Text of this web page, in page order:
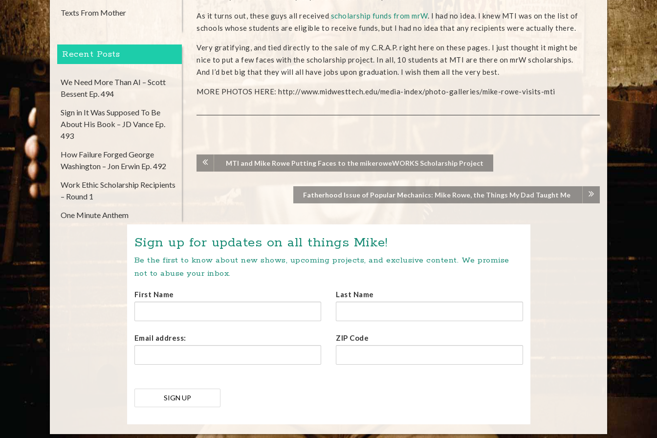
As it turns out, these guys all received scholarship funds from mrW. I had no idea. I knew MTI was on the list of
schools whose students are eligible to receive funds, but I had no idea that any recipients were actually there.
Very gratifying, and tied directly to the sale of my C.R.A.P. right here on these pages. I just thought it might be
nice to put a few faces with the scholarship project. In all, 10 students at MTI are there on mrW scholarships.
And I’d bet big that they will all have jobs upon graduation. I wish them all the very best.
MORE PHOTOS HERE: http://www.midwesttech.edu/media-index/photo-galleries/mike-rowe-visits-mti
MTI and Mike Rowe Putting Faces to the mikeroweWORKS Scholarship Project
Fatherhood Issue of Popular Mechanics: Mike Rowe, the Things My Dad Taught Me
Texts From Mother
Recent Posts
We Need More Than AI – Scott
Bessent Ep. 494
Sign in It Was Supposed To Be
About His Book – JD Vance Ep.
493
How Failure Forged George
Washington – Jon Erwin Ep. 492
Work Ethic Scholarship Recipients
– Round 1
One Minute Anthem
Sign up for updates on all things Mike!
Be the first to know about new shows, upcoming projects, and exclusive content. We promise
not to abuse your inbox.
First Name Last Name
Email address: ZIP Code